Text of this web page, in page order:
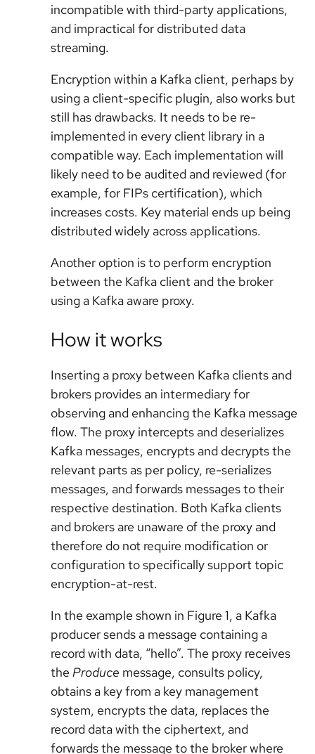
incompatible with third-party applications,
and impractical for distributed data
streaming.
Encryption within a Kafka client, perhaps by
using a client-specific plugin, also works but
still has drawbacks. It needs to be re-
implemented in every client library in a
compatible way. Each implementation will
likely need to be audited and reviewed (for
example, for FIPs certification), which
increases costs. Key material ends up being
distributed widely across applications.
Another option is to perform encryption
between the Kafka client and the broker
using a Kafka aware proxy.
How it works
Inserting a proxy between Kafka clients and
brokers provides an intermediary for
observing and enhancing the Kafka message
flow. The proxy intercepts and deserializes
Kafka messages, encrypts and decrypts the
relevant parts as per policy, re-serializes
messages, and forwards messages to their
respective destination. Both Kafka clients
and brokers are unaware of the proxy and
therefore do not require modification or
configuration to specifically support topic
encryption-at-rest.
In the example shown in Figure 1, a Kafka
producer sends a message containing a
record with data, “hello”. The proxy receives
the Produce message, consults policy,
obtains a key from a key management
system, encrypts the data, replaces the
record data with the ciphertext, and
forwards the message to the broker where